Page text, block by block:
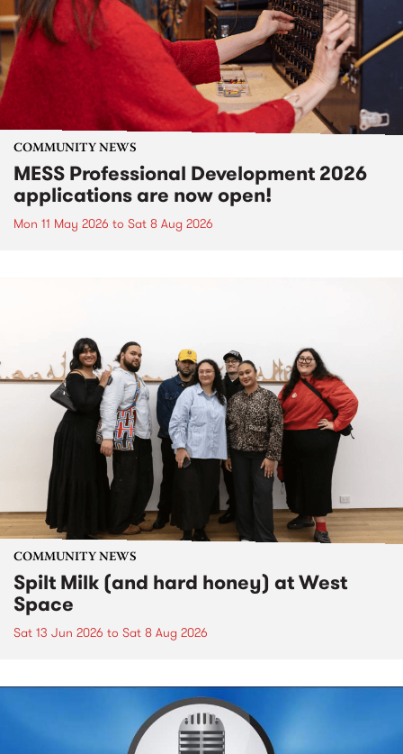
COMMUNITY NEWS
MESS Professional Development 2026
applications are now open!
Mon 11 May 2026 to Sat 8 Aug 2026
COMMUNITY NEWS
Spilt Milk (and hard honey) at West
Space
Sat 13 Jun 2026 to Sat 8 Aug 2026